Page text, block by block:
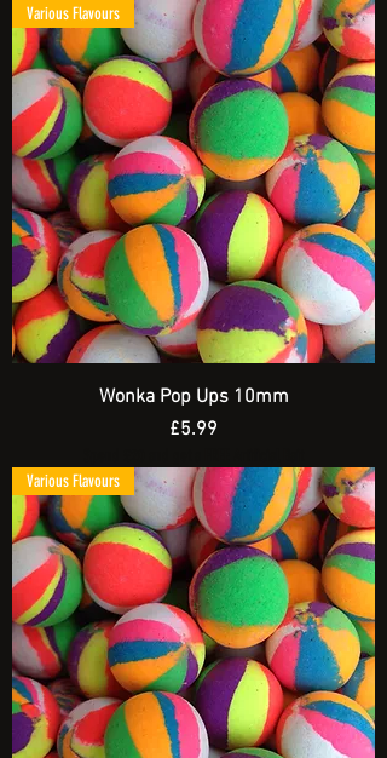
Various Flavours
Wonka Pop Ups 10mm
Price
£5.99
Various Flavours